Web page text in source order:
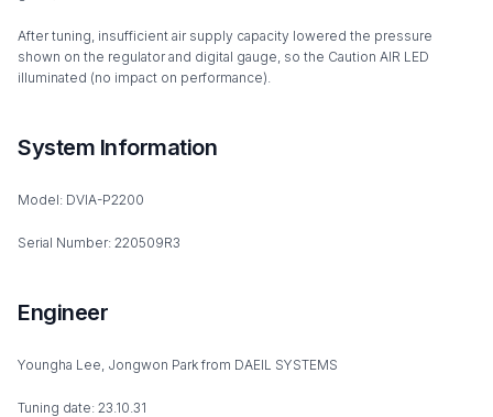
After tuning, insufficient air supply capacity lowered the pressure
shown on the regulator and digital gauge, so the Caution AIR LED
illuminated (no impact on performance).
System Information
Model: DVIA-P2200
Serial Number: 220509R3
Engineer
Youngha Lee, Jongwon Park from DAEIL SYSTEMS
Tuning date: 23.10.31